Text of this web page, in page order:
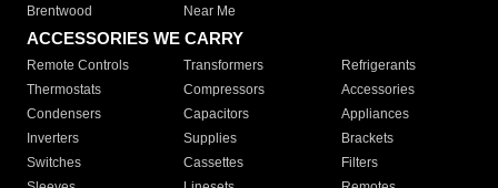
Brentwood
Near Me
ACCESSORIES WE CARRY
Remote Controls Transformers
Refrigerants
Thermostats
Compressors
Accessories
Condensers
Capacitors
Appliances
Inverters
Supplies
Brackets
Switches
Cassettes
Filters